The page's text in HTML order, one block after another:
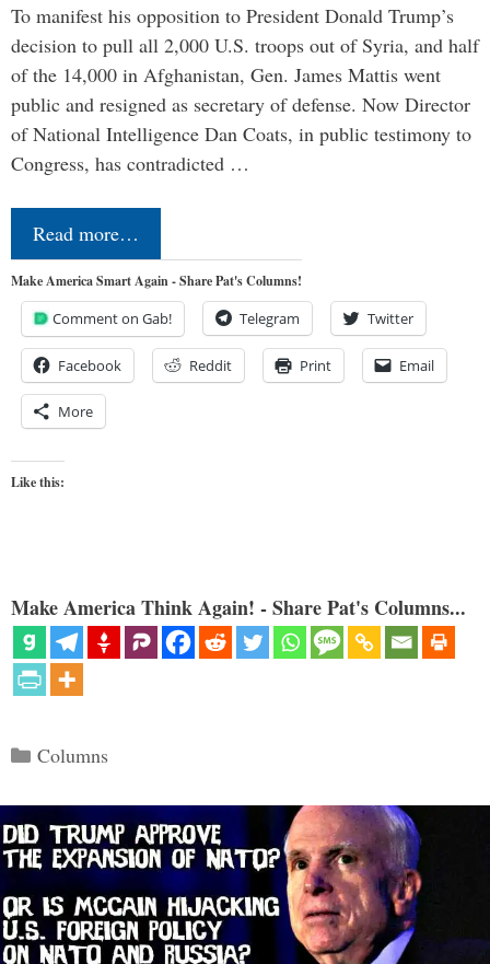
To manifest his opposition to President Donald Trump’s
decision to pull all 2,000 U.S. troops out of Syria, and half
of the 14,000 in Afghanistan, Gen. James Mattis went
public and resigned as secretary of defense. Now Director
of National Intelligence Dan Coats, in public testimony to
Congress, has contradicted …
Read more…
Make America Smart Again - Share Pat's Columns!
Comment on Gab! Telegram Twitter
Facebook Reddit Print Email
More
Like this:
Make America Think Again! - Share Pat's Columns...
Categories
Columns